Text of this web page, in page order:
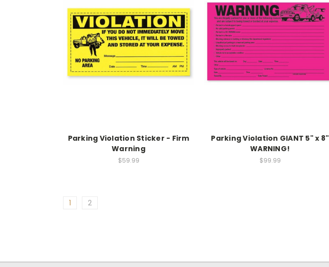
Parking Violation Sticker - Firm
Warning
$59.99
Parking Violation GIANT 5" x 8"
WARNING!
$99.99
1 2